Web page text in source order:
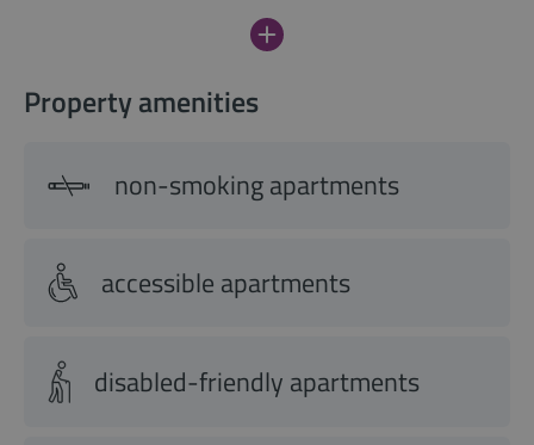
Property amenities
non-smoking apartments
accessible apartments
disabled-friendly apartments